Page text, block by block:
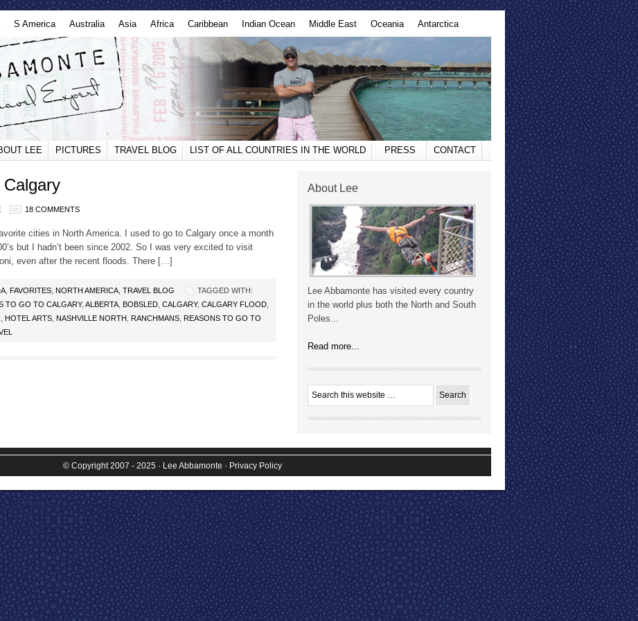
S America Australia Asia Africa Caribbean Indian Ocean Middle East Oceania Antarctica
LEE PICTURES TRAVEL BLOG LIST OF ALL COUNTRIES IN THE WORLD PRESS CONTACT
18 COMMENTS
cities in North America. I used to go to Calgary once a month
but I hadn’t been since 2002. So I was very excited to visit
even after the recent floods. There […]
FAVORITES NORTH AMERICA TRAVEL BLOG
TAGGED WITH:
TO GO TO CALGARY, ALBERTA BOBSLED CALGARY, CALGARY FLOOD
HOTEL ARTS NASHVILLE NORTH RANCHMANS REASONS TO GO TO
About Lee
Lee Abbamonte has visited every country
in the world plus both the North and South
Poles...
Read more...
© Copyright 2007 - 2025 · Lee Abbamonte · Privacy Policy